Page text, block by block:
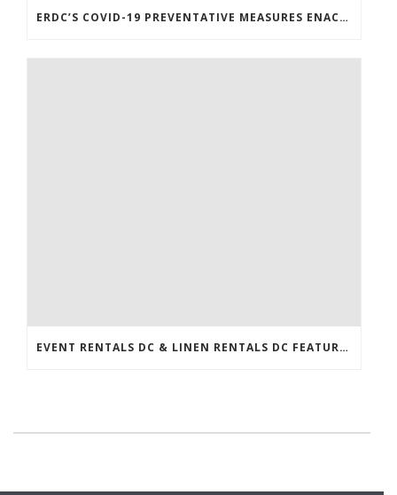
ERDC’S COVID-19 PREVENTATIVE MEASURES ENACTED
EVENT RENTALS DC & LINEN RENTALS DC FEATURED IN THE WASHINGTONIAN!